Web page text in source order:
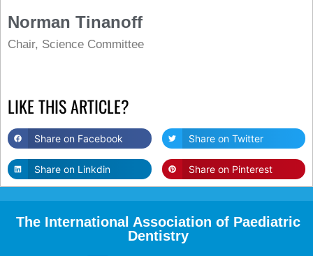
Norman Tinanoff
Chair, Science Committee
LIKE THIS ARTICLE?
Share on Facebook Share on Twitter
Share on Linkdin Share on Pinterest
The International Association of Paediatric
Dentistry